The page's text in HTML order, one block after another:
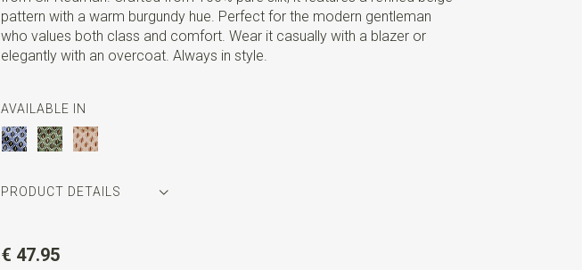
pattern with a warm burgundy hue. Perfect for the modern gentleman
who values both class and comfort. Wear it casually with a blazer or
elegantly with an overcoat. Always in style.
AVAILABLE IN
PRODUCT DETAILS
€ 47.95